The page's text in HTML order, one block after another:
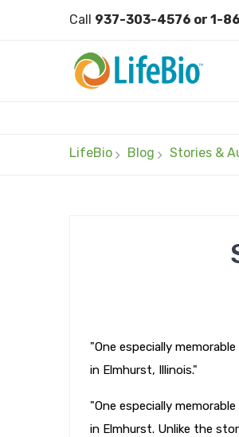
Call 937-303-4576 or 1-
LifeBio Blog Stories &
"One especially
in Elmhurst, Illinois."
"One especially
in Elmhurst. Unlike the